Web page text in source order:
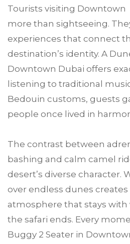
Tourists visiting Downtown
more than sightseeing.
experiences that connect
destination’s identity. A
Downtown Dubai offers
listening to traditional
Bedouin customs, guests
people once lived in
The contrast between
bashing and calm camel
desert’s diverse character.
over endless dunes creates
atmosphere that stays with
the safari ends. Every
Buggy 2 Seater in